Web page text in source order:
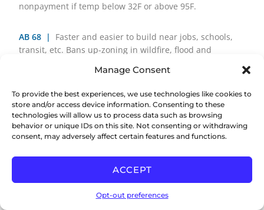
Manage Consent
To provide the best experiences, we use technologies like cookies to
store and/or access device information. Consenting to these
technologies will allow us to process data such as browsing
behavior or unique IDs on this site. Not consenting or withdrawing
consent, may adversely affect certain features and functions.
ACCEPT
Opt-out preferences
nonpayment if temp below 32F or above 95F.
AB 68 |
Faster and easier to build near jobs, schools,
transit, etc. Bans up-zoning in wildfire, flood and
SB 83 |Requires electric utility to connect new
buildings in 8 weeks.
AB 281 |Requires electric utility to connect new
SB 410 |Plan for faster electricity connections and